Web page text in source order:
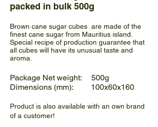
packed in bulk 500g
Brown cane sugar cubes are made of the
finest cane sugar from Mauritius island.
Special recipe of production guarantee that
all cubes will have its unusual taste and
aroma.
Package Net weight: 500g
Dimensions (mm): 100x60x160
Product is also available with an own brand
of a customer!